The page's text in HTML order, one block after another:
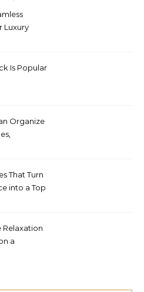
Luxury
Is Popular
Organize
That Turn
into a Top
Relaxation
a